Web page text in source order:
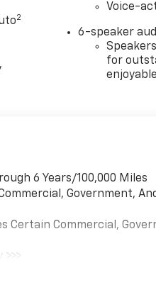
2
Voice-
6-speaker
for
6 Years/100,000 Miles
Government,
Certain Commercial,
Miles